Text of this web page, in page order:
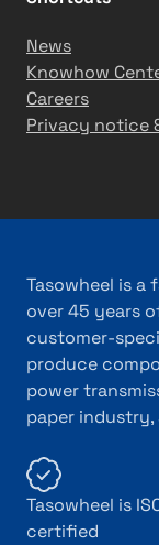
News
Knowhow
Careers
Privacy notice
Tasowheel is
over 45 years
customer-
produce
power
paper industry,
Tasowheel is
certified